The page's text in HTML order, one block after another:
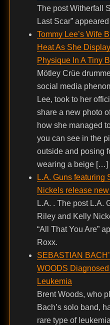
The post Witherfall
Last Scar”
Tommy Lee’s Wife
Heat As She
Physique In A Tiny
Mötley Crüe
social media
Lee, took to her
share a new photo
how she managed
you can see in the
outside and posing
wearing a beige […]
L.A. Guns featuring
Nickels release
L.A. . The post L.A.
Riley and Kelly
“All That You Are”
Roxx.
SEBASTIAN
WOODS
Leukemia
Brent Woods, who
Bach’s solo band,
rare type of